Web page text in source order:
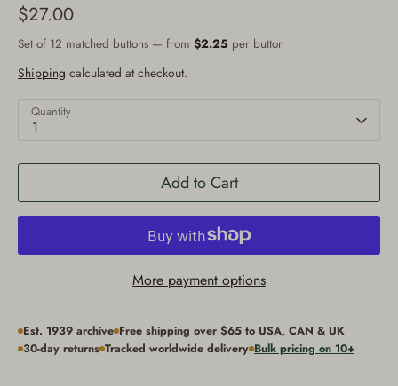
$27.00
Set of 12 matched buttons — from $2.25 per button
Shipping calculated at checkout.
Quantity
1
Add to Cart
More payment options
Est. 1939 archive Free shipping over $65 to USA, CAN & UK
30-day returns Tracked worldwide delivery Bulk pricing on 10+